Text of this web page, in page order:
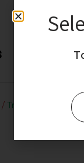
/ Trees / Ohio